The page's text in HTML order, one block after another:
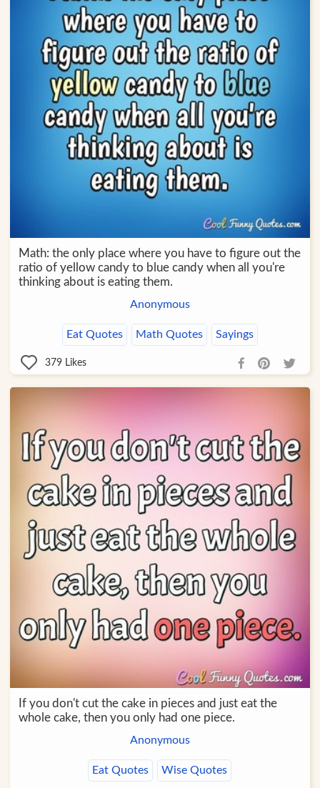
Math: the only place where you have to figure out the
ratio of yellow candy to blue candy when all you're
thinking about is eating them.
Anonymous
Eat Quotes Math Quotes Sayings
379 Likes
If you don't cut the cake in pieces and just eat the
whole cake, then you only had one piece.
Anonymous
Eat Quotes Wise Quotes